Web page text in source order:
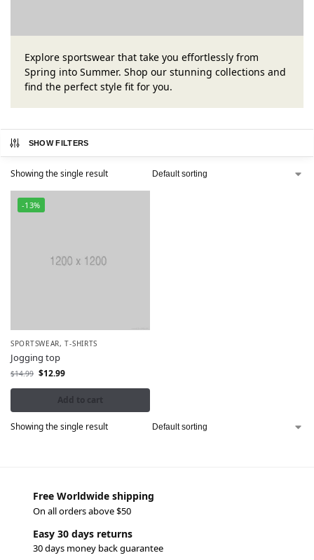
Explore sportswear that take you effortlessly from
Spring into Summer. Shop our stunning collections and
find the perfect style fit for you.
SHOW FILTERS
Showing the single result
-13%
SPORTSWEAR,T-SHIRTS
Jogging top
$14.99 $12.99
Add to cart
Showing the single result
Free Worldwide shipping
On all orders above $50
Easy 30 days returns
30 days money back guarantee